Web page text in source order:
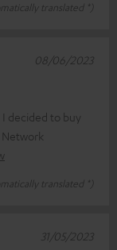
translated *)
decided to buy
translated *)
08/06/2023
31/05/2023